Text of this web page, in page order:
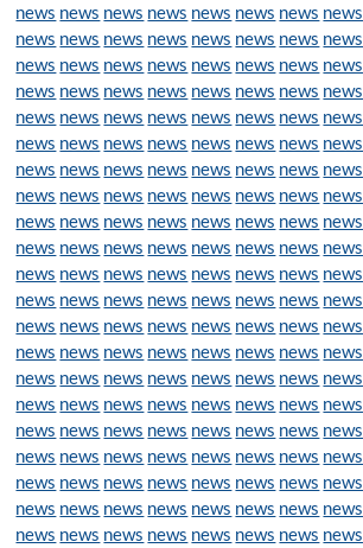
news news news news news news news news
news news news news news news news news
news news news news news news news news
news news news news news news news news
news news news news news news news news
news news news news news news news news
news news news news news news news news
news news news news news news news news
news news news news news news news news
news news news news news news news news
news news news news news news news news
news news news news news news news news
news news news news news news news news
news news news news news news news news
news news news news news news news news
news news news news news news news news
news news news news news news news news
news news news news news news news news
news news news news news news news news
news news news news news news news news
news news news news news news news news